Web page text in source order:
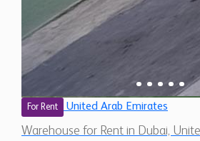
United Arab Emirates
Warehouse for Rent in Dubai,
$ 463,600 (Per Year)